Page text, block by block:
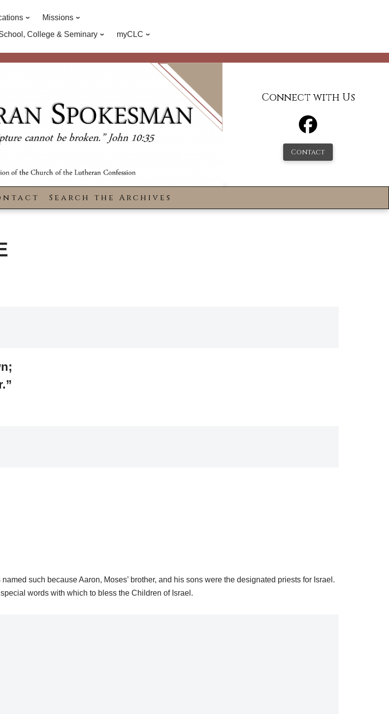
Missions
College & Seminary
myCLC
Connect with Us
Contact
Search the Archives
such because Aaron, Moses’ brother, and his sons were the designated priests for Israel.
words with which to bless the Children of Israel.